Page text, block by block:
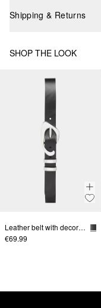
Shipping & Returns
SHOP THE LOOK
Leather belt with decorative buckle
€69.99